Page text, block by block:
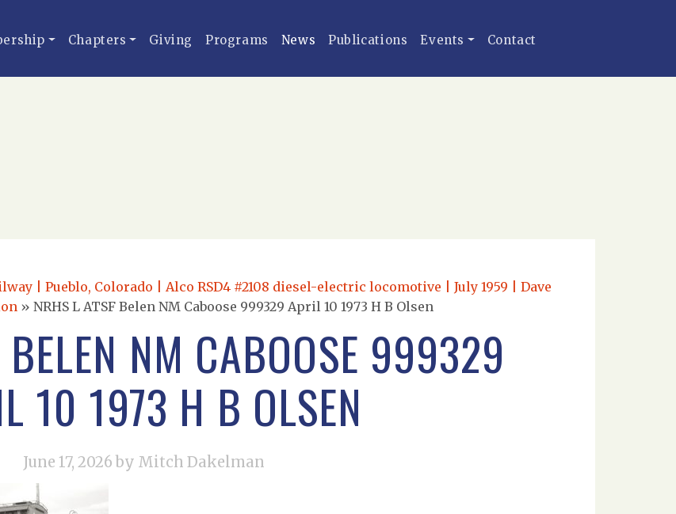
Chapters Giving Programs News Publications Events Contact
| Pueblo, Colorado | Alco RSD4 #2108 diesel-electric locomotive | July 1959 | Dave
» NRHS L ATSF Belen NM Caboose 999329 April 10 1973 H B Olsen
BELEN NM CABOOSE 999329
10 1973 H B OLSEN
June 17, 2026 by Mitch Dakelman